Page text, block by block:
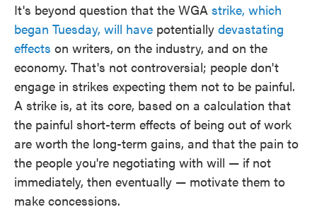
It's beyond question that the WGA strike, which
began Tuesday, will have potentially devastating
effects on writers, on the industry, and on the
economy. That's not controversial; people don't
engage in strikes expecting them not to be painful.
A strike is, at its core, based on a calculation that
the painful short-term effects of being out of work
are worth the long-term gains, and that the pain to
the people you're negotiating with will — if not
immediately, then eventually — motivate them to
make concessions.